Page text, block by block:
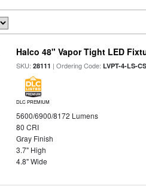
Halco 48" Vapor Tight LED
SKU:28111 | Ordering Code:LVPT-4-LS-
DLC PREMIUM
5600/6900/8172 Lumens
80 CRI
Gray Finish
3.7" High
4.8" Wide